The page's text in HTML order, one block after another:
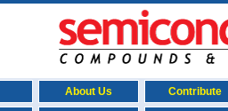
About Us Contribute